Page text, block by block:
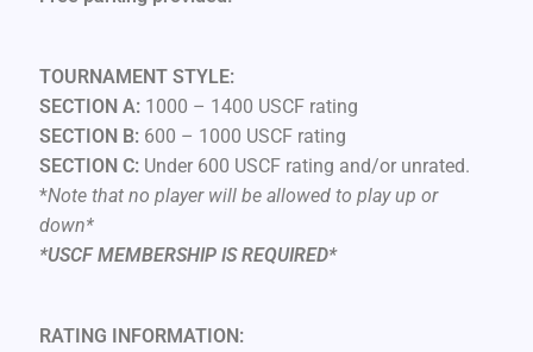
TOURNAMENT STYLE:
SECTION A: 1000 – 1400 USCF rating
SECTION B: 600 – 1000 USCF rating
SECTION C:Under 600 USCF rating and/or unrated.
*Note that no player will be allowed to play up or
down*
*USCF MEMBERSHIP IS REQUIRED*
RATING INFORMATION: